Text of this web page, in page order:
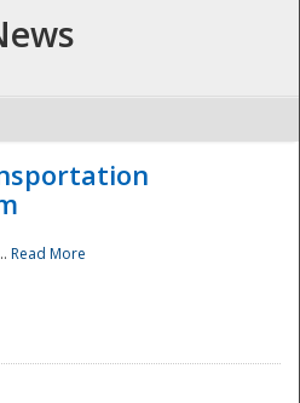
- The
Read More